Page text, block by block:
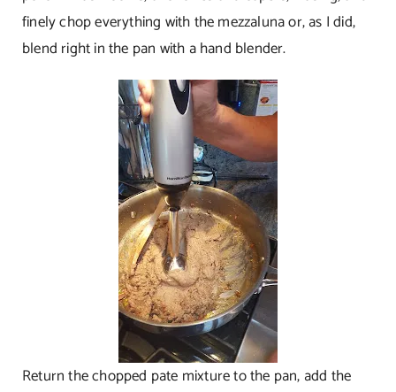
finely chop everything with the mezzaluna or, as I did,
blend right in the pan with a hand blender.
Return the chopped pate mixture to the pan, add the